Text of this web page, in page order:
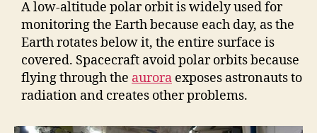
A low-altitude polar orbit is widely used for
monitoring the Earth because each day, as the
Earth rotates below it, the entire surface is
covered. Spacecraft avoid polar orbits because
flying through the aurora exposes astronauts to
radiation and creates other problems.